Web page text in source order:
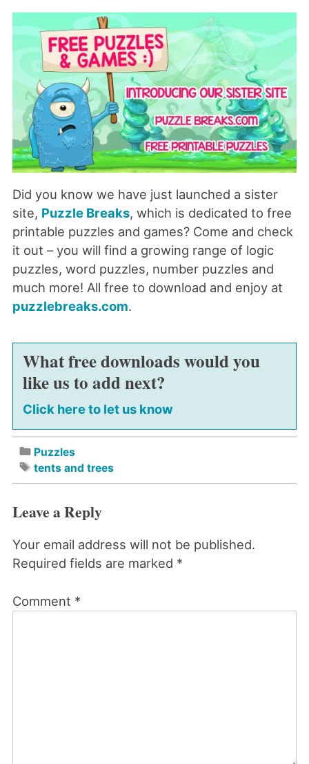
Did you know we have just launched a sister
site, Puzzle Breaks, which is dedicated to free
printable puzzles and games? Come and check
it out – you will find a growing range of logic
puzzles, word puzzles, number puzzles and
much more! All free to download and enjoy at
puzzlebreaks.com.
What free downloads would you
like us to add next?
Click here to let us know
Puzzles
tents and trees
Leave a Reply
Your email address will not be published.
Required fields are marked *
Comment *